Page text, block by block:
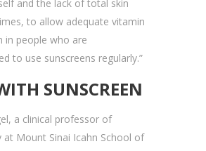
and the lack of total skin
to allow adequate vitamin
in people who are
to use sunscreens regularly.”
SUNSCREEN
a clinical professor of
at Mount Sinai Icahn School of